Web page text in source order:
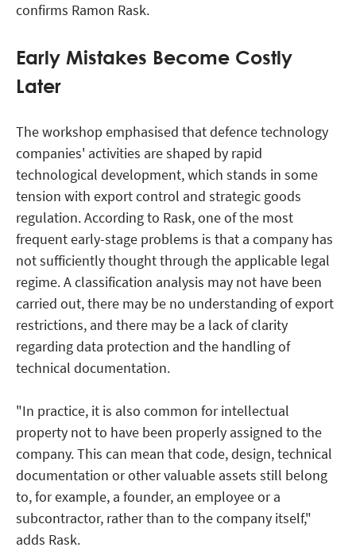
confirms Ramon Rask.
Early Mistakes Become Costly
Later
The workshop emphasised that defence technology
companies' activities are shaped by rapid
technological development, which stands in some
tension with export control and strategic goods
regulation. According to Rask, one of the most
frequent early-stage problems is that a company has
not sufficiently thought through the applicable legal
regime. A classification analysis may not have been
carried out, there may be no understanding of export
restrictions, and there may be a lack of clarity
regarding data protection and the handling of
technical documentation.
"In practice, it is also common for intellectual
property not to have been properly assigned to the
company. This can mean that code, design, technical
documentation or other valuable assets still belong
to, for example, a founder, an employee or a
subcontractor, rather than to the company itself,"
adds Rask.